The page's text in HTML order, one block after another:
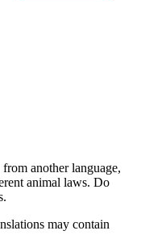
another language,
animal laws. Do
may contain